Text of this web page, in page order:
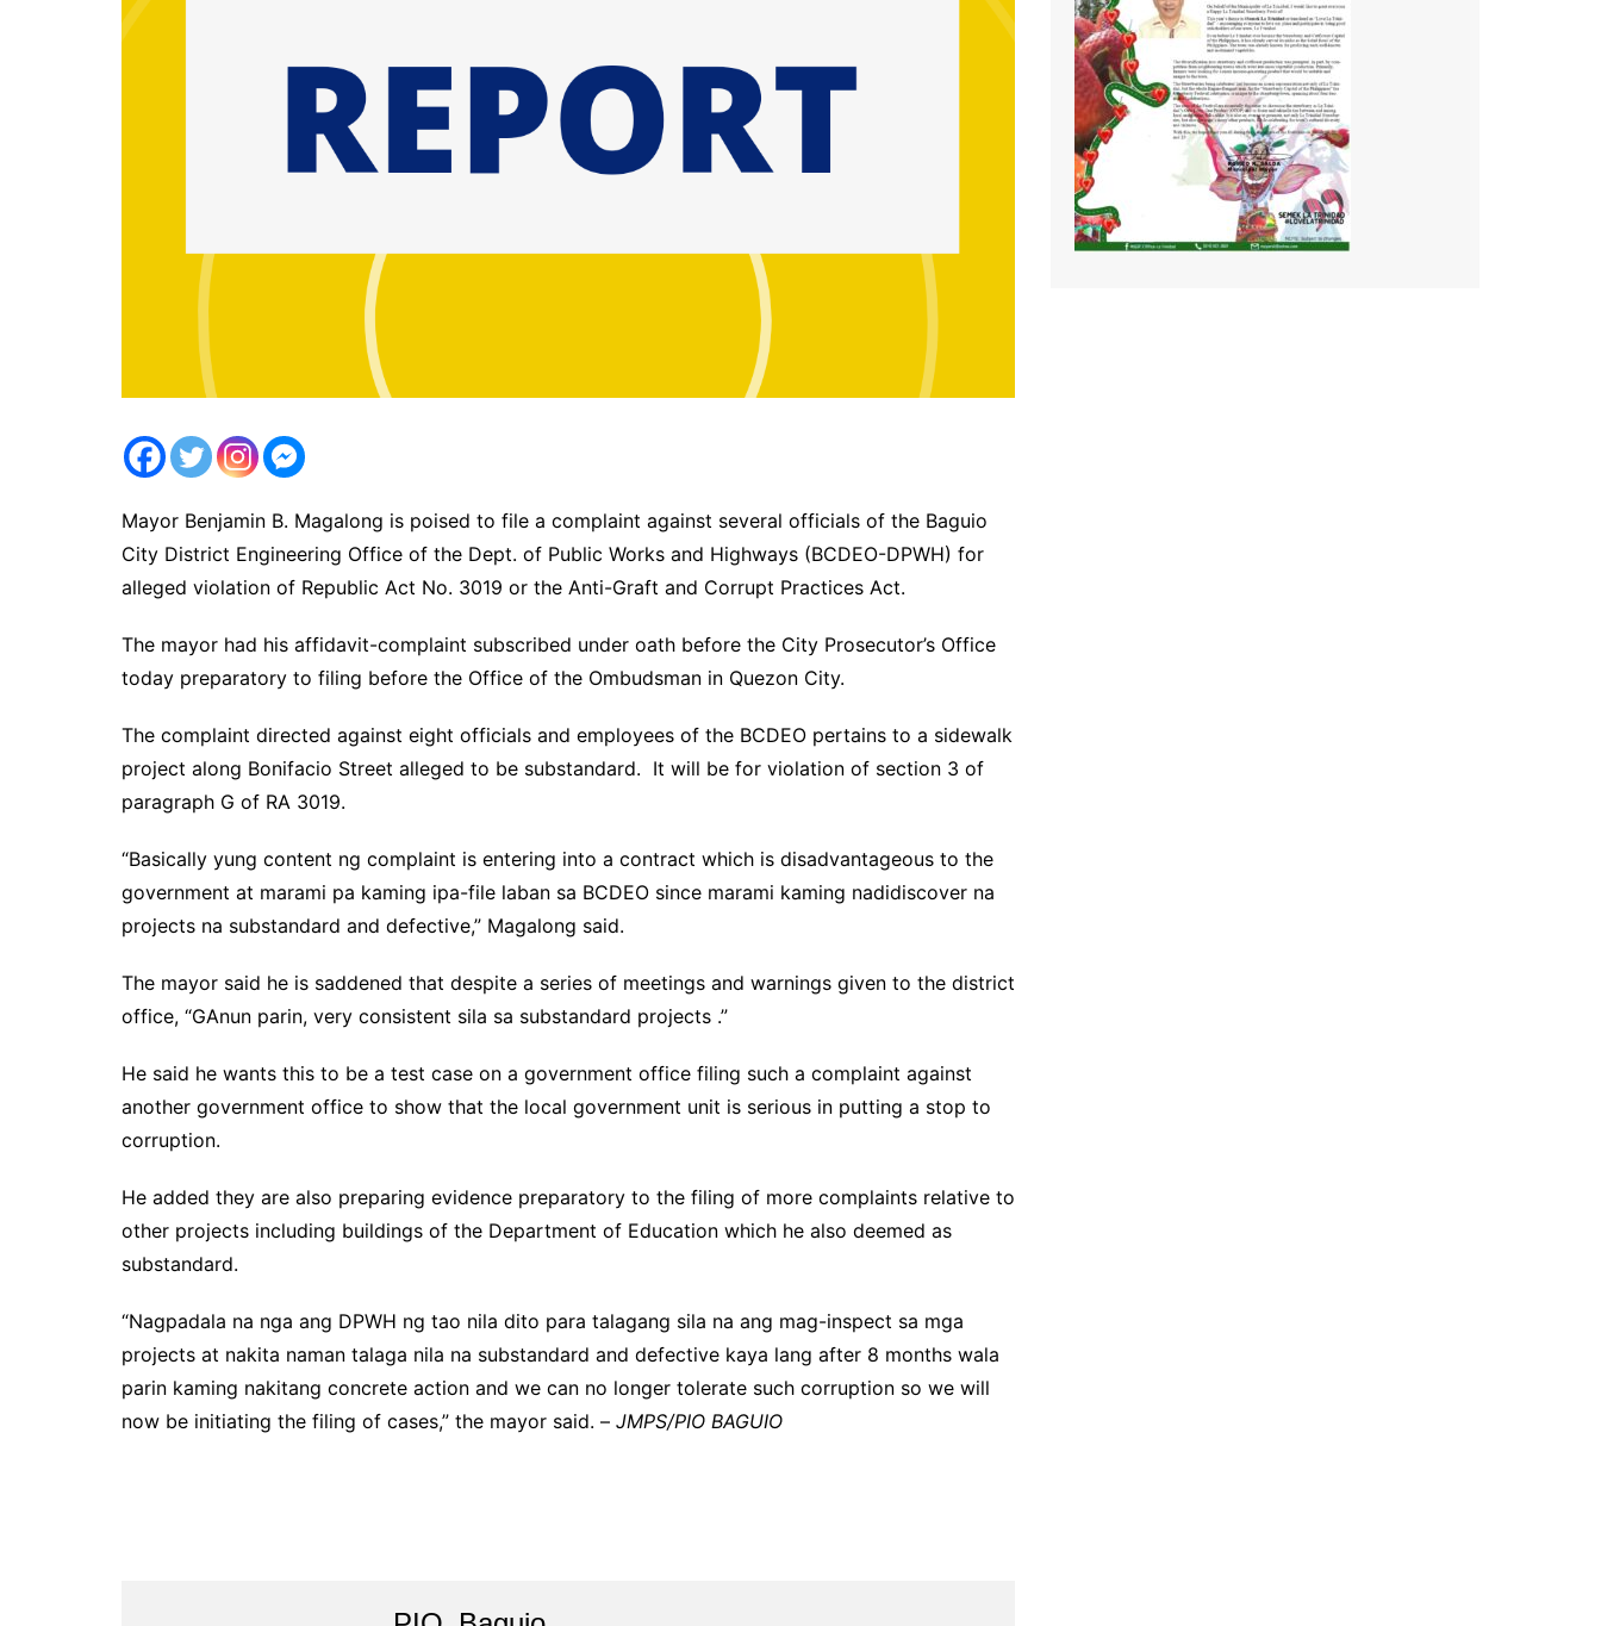
Mayor Benjamin B. Magalong is poised to file a complaint against several officials of the Baguio
City District Engineering Office of the Dept. of Public Works and Highways (BCDEO-DPWH) for
alleged violation of Republic Act No. 3019 or the Anti-Graft and Corrupt Practices Act.
The mayor had his affidavit-complaint subscribed under oath before the City Prosecutor’s Office
today preparatory to filing before the Office of the Ombudsman in Quezon City.
The complaint directed against eight officials and employees of the BCDEO pertains to a sidewalk
project along Bonifacio Street alleged to be substandard. It will be for violation of section 3 of
paragraph G of RA 3019.
“Basically yung content ng complaint is entering into a contract which is disadvantageous to the
government at marami pa kaming ipa-file laban sa BCDEO since marami kaming nadidiscover na
projects na substandard and defective,” Magalong said.
The mayor said he is saddened that despite a series of meetings and warnings given to the district
office, “GAnun parin, very consistent sila sa substandard projects .”
He said he wants this to be a test case on a government office filing such a complaint against
another government office to show that the local government unit is serious in putting a stop to
corruption.
He added they are also preparing evidence preparatory to the filing of more complaints relative to
other projects including buildings of the Department of Education which he also deemed as
substandard.
“Nagpadala na nga ang DPWH ng tao nila dito para talagang sila na ang mag-inspect sa mga
projects at nakita naman talaga nila na substandard and defective kaya lang after 8 months wala
parin kaming nakitang concrete action and we can no longer tolerate such corruption so we will
now be initiating the filing of cases,” the mayor said. – JMPS/PIO BAGUIO